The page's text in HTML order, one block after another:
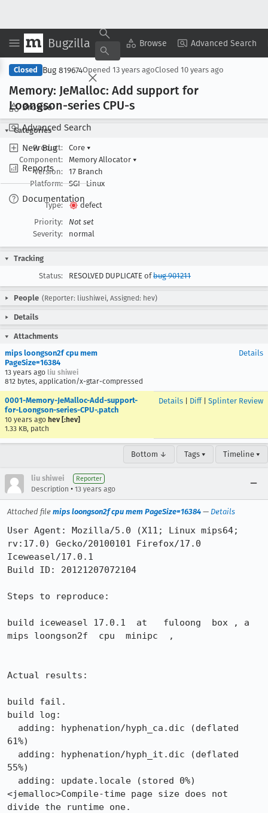
Bugzilla Browse Advanced Search
Browse
Advanced Search
New Bug
Reports
Documentation
Copy Summary ▾ View ▾
Closed Bug 819674Opened 13 years agoClosed 10 years ago
Memory: JeMalloc: Add support for
Loongson-series CPU-s
Categories
Product:
Core ▾
Component:
Memory Allocator ▾
Version:
17 Branch
Platform:
SGI Linux
Type:
defect
Priority:
Not set
Severity:
normal
Tracking
Status:
RESOLVED DUPLICATE ofbug 901211
People (Reporter: liushiwei, Assigned: hev)
Details
Attachments
mips loongson2f cpu mem
PageSize=16384
13 years ago liu shiwei
812 bytes, application/x-gtar-compressed
Details
0001-Memory-JeMalloc-Add-support-
for-Loongson-series-CPU-.patch
10 years ago hev [:hev]
1.33 KB, patch
Details Diff| Splinter Review
Bottom ↓ Tags ▾ Timeline ▾
liu shiwei Reporter
Description • 13 years ago
Attached file mips loongson2f cpu mem PageSize=16384 — Details
User Agent: Mozilla/5.0 (X11; Linux mips64;
rv:17.0) Gecko/20100101 Firefox/17.0
Iceweasel/17.0.1
Build ID: 20121207072104
Steps to reproduce:
build iceweasel 17.0.1  at   fuloong  box , a
mips loongson2f  cpu  minipc  ,
Actual results:
build fail.
build log:
61%)
55%)
<jemalloc>Compile-time page size does not
divide the runtime one.